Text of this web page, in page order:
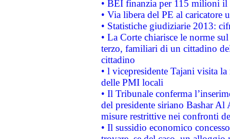
• BEI finanzia per 115 milioni
• Via libera del PE al caricatore
• Statistiche giudiziarie 2013:
• La Corte chiarisce le norme
terzo, familiari di un cittadino
cittadino
• l vicepresidente Tajani visita
delle PMI locali
• Il Tribunale conferma
del presidente siriano Bashar Al
misure restrittive nei confronti
• Il sussidio economico